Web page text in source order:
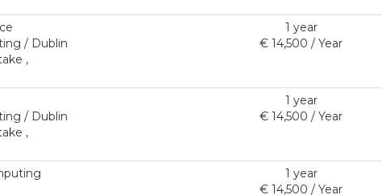
/ Dublin
,
1 year
€ 14,500 / Year
/ Dublin
,
1 year
€ 14,500 / Year
1 year
€ 14,500 / Year